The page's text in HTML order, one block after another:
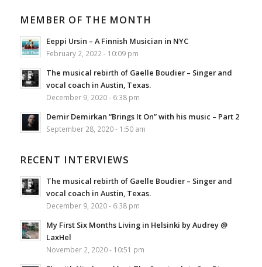
MEMBER OF THE MONTH
Eeppi Ursin – A Finnish Musician in NYC
February 2, 2022 - 10:09 pm
The musical rebirth of Gaelle Boudier – Singer and
vocal coach in Austin, Texas.
December 9, 2020 - 6:38 pm
Demir Demirkan “Brings It On” with his music – Part 2
September 28, 2020 - 1:50 am
RECENT INTERVIEWS
The musical rebirth of Gaelle Boudier – Singer and
vocal coach in Austin, Texas.
December 9, 2020 - 6:38 pm
My First Six Months Living in Helsinki by Audrey @
LaxHel
November 2, 2020 - 10:51 pm